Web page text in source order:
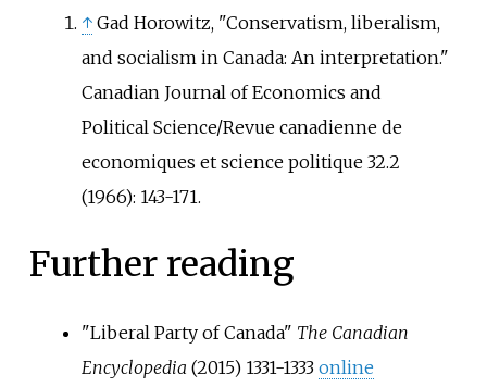
↑ Gad Horowitz, "Conservatism, liberalism,
and socialism in Canada: An interpretation."
Canadian Journal of Economics and
Political Science/Revue canadienne de
economiques et science politique 32.2
(1966): 143-171.
Further reading
"Liberal Party of Canada" The Canadian
Encyclopedia (2015) 1331-1333 online